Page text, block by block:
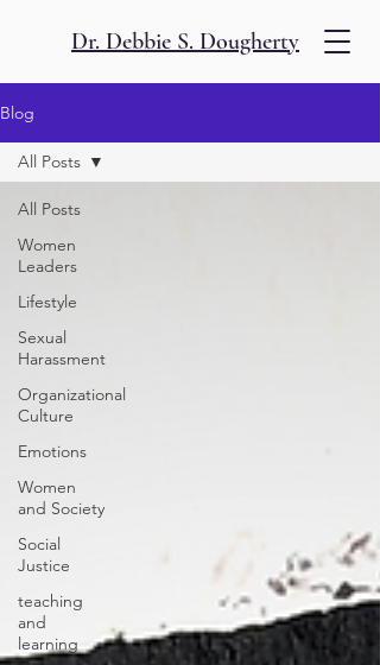
Dr. Debbie S. Dougherty
Blog
All Posts
Women
Leaders
Lifestyle
Sexual
Harassment
Organizational
Culture
Emotions
Women
and Society
Social
Justice
teaching
and
learning
All Posts